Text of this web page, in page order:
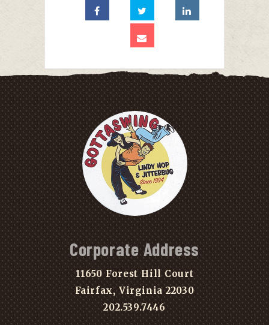
Corporate Address
11650 Forest Hill Court
Fairfax, Virginia 22030
202.539.7446